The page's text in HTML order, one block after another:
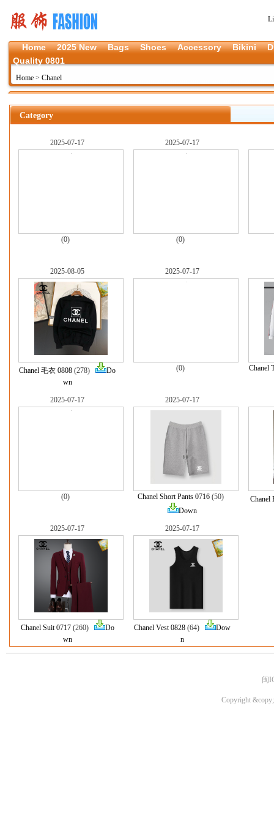
Home 2025 New Bags Shoes Accessory Bikini
Quality 0801
Home > Chanel
Category
2025-07-17
(0)
2025-07-17
(0)
2025-08-05
Chanel 毛衣 0808 (278)
Do
wn
2025-07-17
(0) Chanel
2025-07-17
(0)
2025-07-17
Chanel Short Pants 0716(50)
Down
Chanel
2025-07-17
Chanel Suit 0717(260)
Do
wn
2025-07-17
Chanel Vest 0828 (64)
Dow
n
闽
Copyright